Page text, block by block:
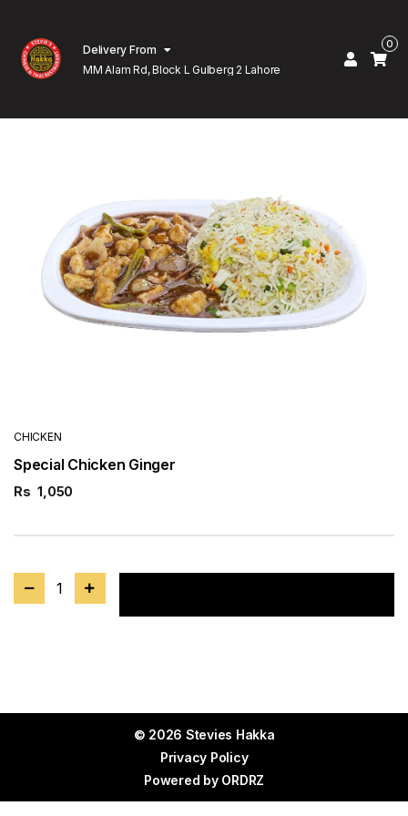
Delivery From
MM Alam Rd, Block L Gulberg 2 Lahore
0
CHICKEN
Special Chicken Ginger
Rs 1,050
1
© 2026 Stevies Hakka
Privacy Policy
Powered by ORDRZ